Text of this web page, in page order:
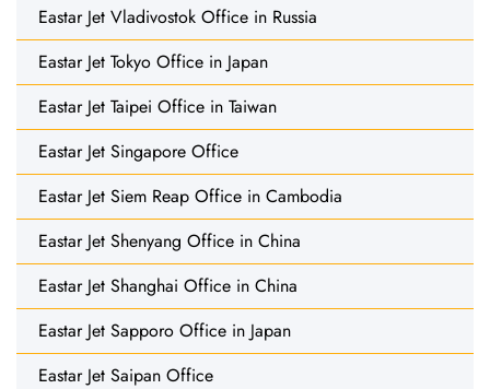
Eastar Jet Vladivostok Office in Russia
Eastar Jet Tokyo Office in Japan
Eastar Jet Taipei Office in Taiwan
Eastar Jet Singapore Office
Eastar Jet Siem Reap Office in Cambodia
Eastar Jet Shenyang Office in China
Eastar Jet Shanghai Office in China
Eastar Jet Sapporo Office in Japan
Eastar Jet Saipan Office